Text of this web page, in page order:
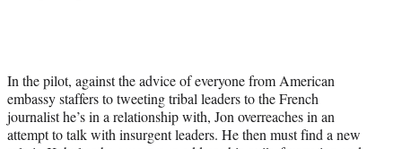
In the pilot, against the advice of everyone from American
embassy staffers to tweeting tribal leaders to the French
journalist he’s in a relationship with, Jon overreaches in an
attempt to talk with insurgent leaders. He then must find a new